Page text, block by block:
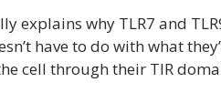
explains why TLR7 and
have to do with what
cell through their TIR